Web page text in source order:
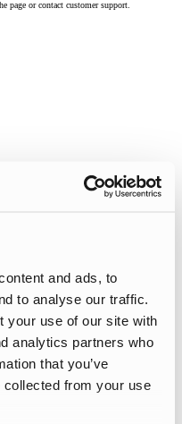
and ads, to
to analyse our traffic.
your use of our site with
analytics partners who
that you’ve
collected from your use
page or contact customer support.